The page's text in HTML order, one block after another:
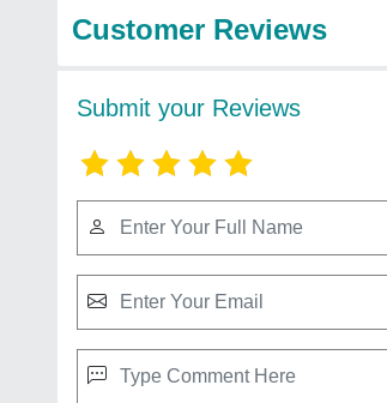
Customer Reviews
Submit your Reviews